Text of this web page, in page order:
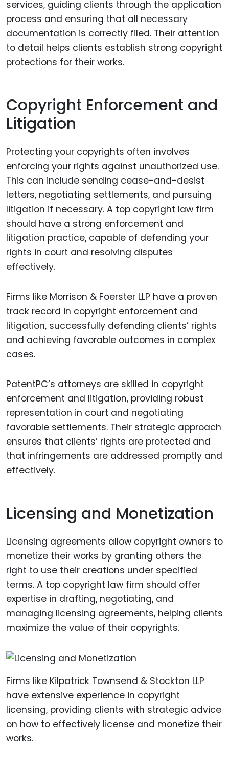
services, guiding clients through the application
process and ensuring that all necessary
documentation is correctly filed. Their attention
to detail helps clients establish strong copyright
protections for their works.
Copyright Enforcement and
Litigation
Protecting your copyrights often involves
enforcing your rights against unauthorized use.
This can include sending cease-and-desist
letters, negotiating settlements, and pursuing
litigation if necessary. A top copyright law firm
should have a strong enforcement and
litigation practice, capable of defending your
rights in court and resolving disputes
effectively.
Firms like Morrison & Foerster LLP have a proven
track record in copyright enforcement and
litigation, successfully defending clients’ rights
and achieving favorable outcomes in complex
cases.
PatentPC’s attorneys are skilled in copyright
enforcement and litigation, providing robust
representation in court and negotiating
favorable settlements. Their strategic approach
ensures that clients’ rights are protected and
that infringements are addressed promptly and
effectively.
Licensing and Monetization
Licensing agreements allow copyright owners to
monetize their works by granting others the
right to use their creations under specified
terms. A top copyright law firm should offer
expertise in drafting, negotiating, and
managing licensing agreements, helping clients
maximize the value of their copyrights.
Firms like Kilpatrick Townsend & Stockton LLP
have extensive experience in copyright
licensing, providing clients with strategic advice
on how to effectively license and monetize their
works.